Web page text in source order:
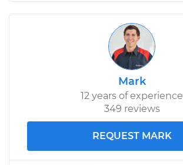
Mark
12 years of experience
349 reviews
REQUEST MARK